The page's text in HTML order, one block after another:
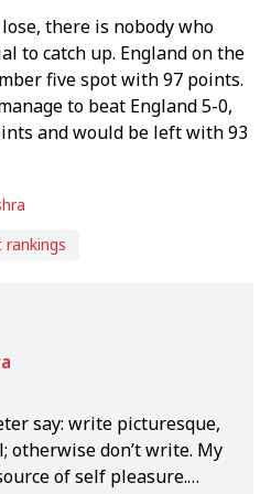
there is nobody who
to catch up. England on the
five spot with 97 points.
to beat England 5-0,
and would be left with 93
rankings
say: write picturesque,
don’t write. My
of self pleasure.